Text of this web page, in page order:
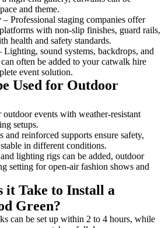
and theme.
– Professional staging companies offer
with non-slip finishes, guard rails,
health and safety standards.
Lighting, sound systems, backdrops, and
often be added to your catwalk hire
event solution.
Used for Outdoor
events with weather-resistant
setups.
reinforced supports ensure safety,
in different conditions.
lighting rigs can be added, outdoor
setting for open-air fashion shows and
it Take to Install a
Green?
can be set up within 2 to 4 hours, while